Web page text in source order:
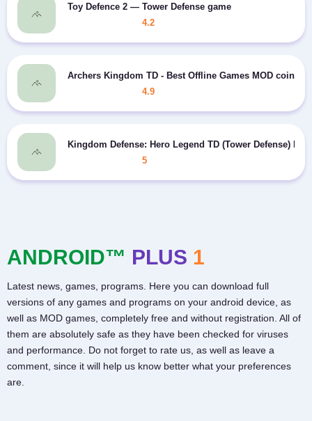
Toy Defence 2 — Tower Defense game
4.2
Archers Kingdom TD - Best Offline Games MOD coins/
4.9
Kingdom Defense: Hero Legend TD (Tower Defense)
5
ANDROID™ PLUS 1
Latest news, games, programs. Here you can download full
versions of any games and programs on your android device, as
well as MOD games, completely free and without registration. All of
them are absolutely safe as they have been checked for viruses
and performance. Do not forget to rate us, as well as leave a
comment, since it will help us know better what your preferences
are.